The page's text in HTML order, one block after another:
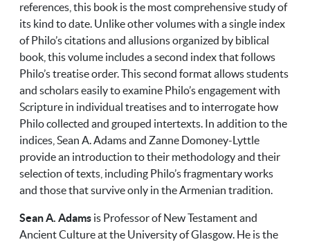
references, this book is the most comprehensive study of
its kind to date. Unlike other volumes with a single index
of Philo’s citations and allusions organized by biblical
book, this volume includes a second index that follows
Philo’s treatise order. This second format allows students
and scholars easily to examine Philo’s engagement with
Scripture in individual treatises and to interrogate how
Philo collected and grouped intertexts. In addition to the
indices, Sean A. Adams and Zanne Domoney-Lyttle
provide an introduction to their methodology and their
selection of texts, including Philo’s fragmentary works
and those that survive only in the Armenian tradition.
Sean A. Adams is Professor of New Testament and
Ancient Culture at the University of Glasgow. He is the